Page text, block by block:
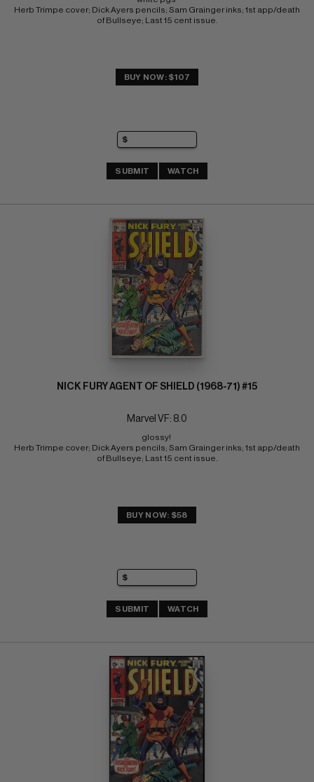
Herb Trimpe cover; Dick Ayers pencils; Sam Grainger inks; 1st app/death
of Bullseye; Last 15 cent issue.
BUY NOW: $107
SUBMIT WATCH
NICK FURY AGENT OF SHIELD (1968-71) #15
Marvel VF: 8.0
glossy!
Herb Trimpe cover; Dick Ayers pencils; Sam Grainger inks; 1st app/death
of Bullseye; Last 15 cent issue.
BUY NOW: $58
SUBMIT WATCH